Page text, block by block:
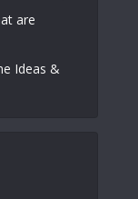
are
Ideas &